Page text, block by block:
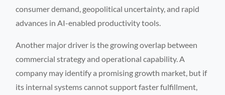
consumer demand, geopolitical uncertainty, and rapid
advances in AI-enabled productivity tools.
Another major driver is the growing overlap between
commercial strategy and operational capability. A
company may identify a promising growth market, but if
its internal systems cannot support faster fulfillment,